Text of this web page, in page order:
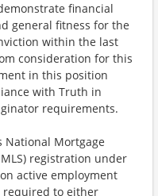
financial
general fitness for the
within the last
consideration for this
in this position
with Truth in
requirements.
Mortgage
registration under
active employment
required to either